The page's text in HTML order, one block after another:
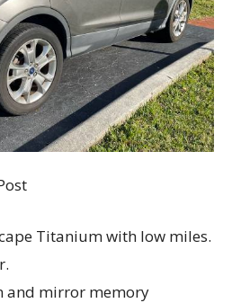
Titanium with low miles.
and mirror memory